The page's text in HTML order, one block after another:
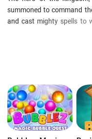
summoned to command
and cast mighty spells to